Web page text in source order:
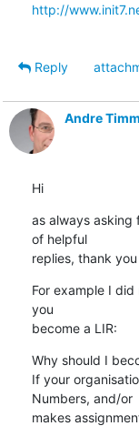
http://
Reply
Andre
Hi
as always asking
of helpful
replies, thank
For example I
you
become a LIR:
Why should I
If your
Numbers, and/or
makes